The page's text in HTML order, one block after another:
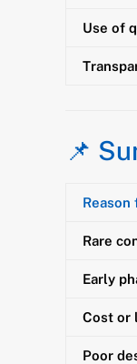
Use of
📌
Reason
Rare
Early
Cost or
Poor